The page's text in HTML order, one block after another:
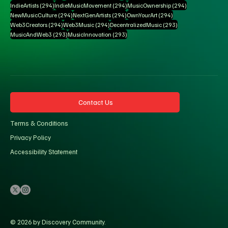
IndieArtists (294)294 posts
IndieMusicMovement (294)294 posts
MusicOwnership (294)294 posts
NewMusicCulture (294)294 posts
NextGenArtists (294)294 posts
OwnYourArt (294)294 posts
Web3Creators (294)294 posts
Web3Music (294)294 posts
DecentralizedMusic (293)293 posts
MusicAndWeb3 (293)293 posts
MusicInnovation (293)293 posts
Contact Us
Terms & Conditions
Privacy Policy
Accessibility Statement
© 2026 by Discovery Community.